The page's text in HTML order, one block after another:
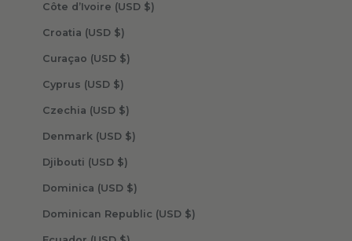
Côte d’Ivoire (USD $)
Croatia (USD $)
Curaçao (USD $)
Cyprus (USD $)
Czechia (USD $)
Denmark (USD $)
Djibouti (USD $)
Dominica (USD $)
Dominican Republic (USD $)